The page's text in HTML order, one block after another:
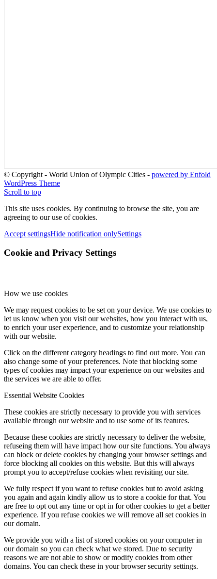
© Copyright - World Union of Olympic Cities - powered by Enfold
WordPress Theme
Scroll to top
This site uses cookies. By continuing to browse the site, you are
agreeing to our use of cookies.
Accept settingsHide notification onlySettings
Cookie and Privacy Settings
How we use cookies
We may request cookies to be set on your device. We use cookies to
let us know when you visit our websites, how you interact with us,
to enrich your user experience, and to customize your relationship
with our website.
Click on the different category headings to find out more. You can
also change some of your preferences. Note that blocking some
types of cookies may impact your experience on our websites and
the services we are able to offer.
Essential Website Cookies
These cookies are strictly necessary to provide you with services
available through our website and to use some of its features.
Because these cookies are strictly necessary to deliver the website,
refuseing them will have impact how our site functions. You always
can block or delete cookies by changing your browser settings and
force blocking all cookies on this website. But this will always
prompt you to accept/refuse cookies when revisiting our site.
We fully respect if you want to refuse cookies but to avoid asking
you again and again kindly allow us to store a cookie for that. You
are free to opt out any time or opt in for other cookies to get a better
experience. If you refuse cookies we will remove all set cookies in
our domain.
We provide you with a list of stored cookies on your computer in
our domain so you can check what we stored. Due to security
reasons we are not able to show or modify cookies from other
domains. You can check these in your browser security settings.